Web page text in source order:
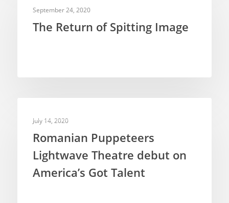
September 24, 2020
The Return of Spitting Image
July 14, 2020
Romanian Puppeteers
Lightwave Theatre debut on
America’s Got Talent